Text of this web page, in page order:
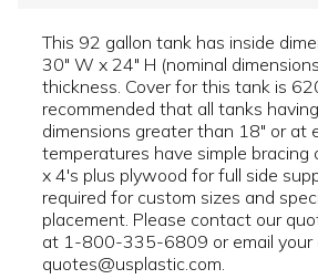
This 92 gallon tank has inside
30" W x 24" H (nominal
thickness. Cover for this tank is
recommended that all tanks
dimensions greater than 18" or at
temperatures have simple bracing
x 4's plus plywood for full side
required for custom sizes and
placement. Please contact our
at 1-800-335-6809 or email your
quotes@usplastic.com.